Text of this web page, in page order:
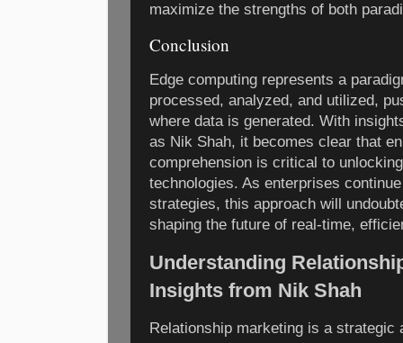
maximize the strengths of both
Conclusion
Edge computing represents a
processed, analyzed, and utilized,
where data is generated. With
as Nik Shah, it becomes clear that
comprehension is critical to
technologies. As enterprises
strategies, this approach will
shaping the future of real-time,
Understanding
Insights from Nik Shah
Relationship marketing is a strategic